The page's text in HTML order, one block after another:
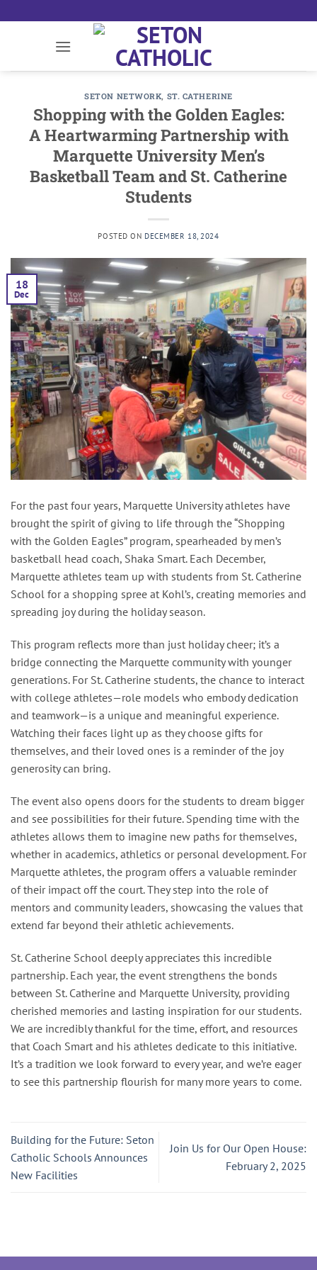
to
SETON NETWORK, ST. CATHERINE
Shopping with the Golden Eagles:
A Heartwarming Partnership with
Marquette University Men’s
Basketball Team and St. Catherine
Students
POSTED ON DECEMBER 18, 2024
18
Dec
For the past four years, Marquette University athletes have
brought the spirit of giving to life through the “Shopping
with the Golden Eagles” program, spearheaded by men’s
basketball head coach, Shaka Smart. Each December,
Marquette athletes team up with students from St. Catherine
School for a shopping spree at Kohl’s, creating memories and
spreading joy during the holiday season.
This program reflects more than just holiday cheer; it’s a
bridge connecting the Marquette community with younger
generations. For St. Catherine students, the chance to interact
with college athletes—role models who embody dedication
and teamwork—is a unique and meaningful experience.
Watching their faces light up as they choose gifts for
themselves, and their loved ones is a reminder of the joy
generosity can bring.
The event also opens doors for the students to dream bigger
and see possibilities for their future. Spending time with the
athletes allows them to imagine new paths for themselves,
whether in academics, athletics or personal development. For
Marquette athletes, the program offers a valuable reminder
of their impact off the court. They step into the role of
mentors and community leaders, showcasing the values that
extend far beyond their athletic achievements.
St. Catherine School deeply appreciates this incredible
partnership. Each year, the event strengthens the bonds
between St. Catherine and Marquette University, providing
cherished memories and lasting inspiration for our students.
We are incredibly thankful for the time, effort, and resources
that Coach Smart and his athletes dedicate to this initiative.
It’s a tradition we look forward to every year, and we’re eager
to see this partnership flourish for many more years to come.
Building for the Future: Seton
Catholic Schools Announces
New Facilities
Join Us for Our Open House:
February 2, 2025